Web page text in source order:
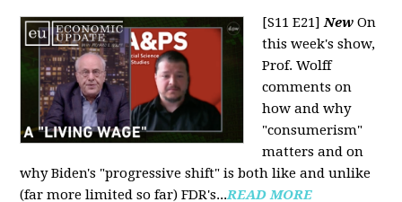
[S11 E21]New On
this week's show,
Prof. Wolff
comments on
how and why
"consumerism"
matters and on
why Biden's "progressive shift" is both like and unlike
(far more limited so far) FDR's...READ MORE